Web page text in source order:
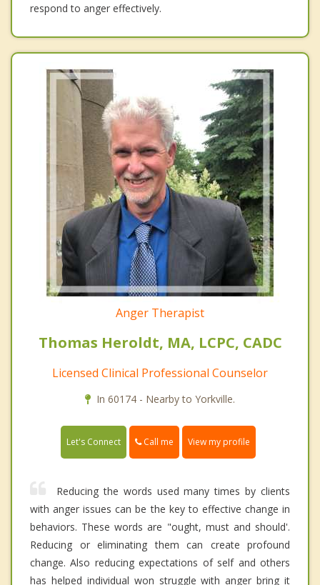
respond to anger effectively.
Anger Therapist
Thomas Heroldt, MA, LCPC, CADC
Licensed Clinical Professional Counselor
In 60174 - Nearby to Yorkville.
Let's Connect Call me View my profile
Reducing the words used many times by clients
with anger issues can be the key to effective change in
behaviors. These words are "ought, must and should'.
Reducing or eliminating them can create profound
change. Also reducing expectations of self and others
has helped individual won struggle with anger bring it